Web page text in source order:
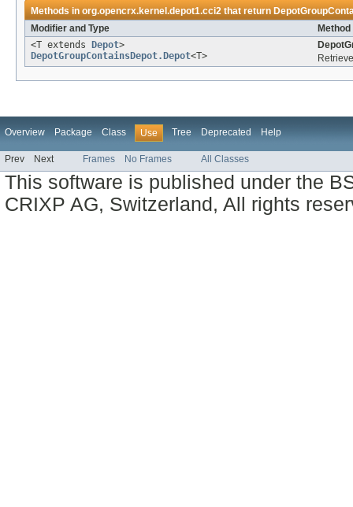
Methods inorg.opencrx.kernel.depot1.cci2that return
Modifier and Type
<T extends
Depot>
DepotGroupContainsDepot.Depot<T>
Overview Package Class Use Tree Deprecated Help
Prev Next Frames No Frames All Classes
This software is published under the
CRIXP AG, Switzerland, All rights